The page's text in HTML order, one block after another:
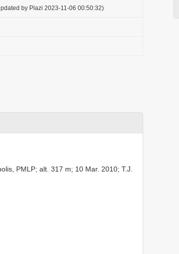
by Plazi 2023-11-06 00:50:32)
PMLP; alt. 317 m; 10 Mar. 2010; T.J.